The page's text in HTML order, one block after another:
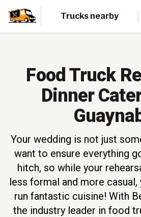
Trucks nearby
Food Truck
Dinner
Your wedding is not just
want to ensure everything
hitch, so while your
less formal and more
run fantastic cuisine! With
the industry leader in food